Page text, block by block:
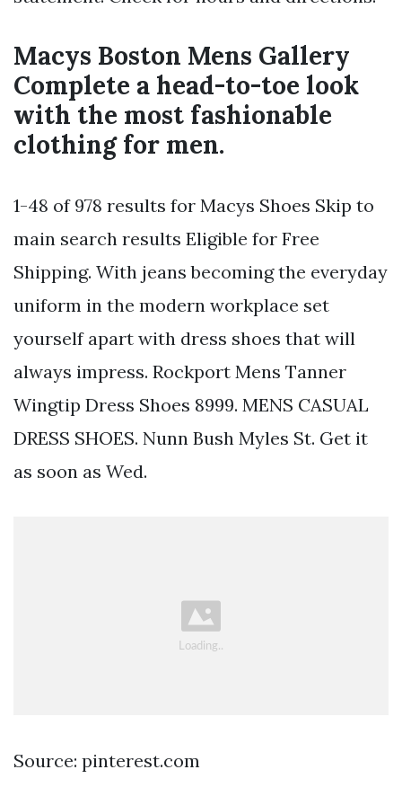
Macys Boston Mens Gallery
Complete a head-to-toe look
with the most fashionable
clothing for men.
1-48 of 978 results for Macys Shoes Skip to
main search results Eligible for Free
Shipping. With jeans becoming the everyday
uniform in the modern workplace set
yourself apart with dress shoes that will
always impress. Rockport Mens Tanner
Wingtip Dress Shoes 8999. MENS CASUAL
DRESS SHOES. Nunn Bush Myles St. Get it
as soon as Wed.
Source: pinterest.com